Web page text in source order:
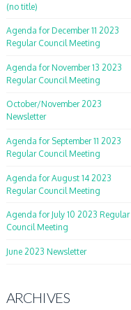
(no title)
Agenda for December 11 2023
Regular Council Meeting
Agenda for November 13 2023
Regular Council Meeting
October/November 2023
Newsletter
Agenda for September 11 2023
Regular Council Meeting
Agenda for August 14 2023
Regular Council Meeting
Agenda for July 10 2023 Regular
Council Meeting
June 2023 Newsletter
ARCHIVES